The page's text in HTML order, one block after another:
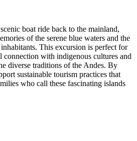
boat ride back to the mainland,
of the serene blue waters and the
This excursion is perfect for
connection with indigenous cultures and
diverse traditions of the Andes. By
sustainable tourism practices that
who call these fascinating islands